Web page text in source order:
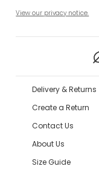
View our privacy notice.
Delivery & Returns
Create a Return
Contact Us
About Us
Size Guide